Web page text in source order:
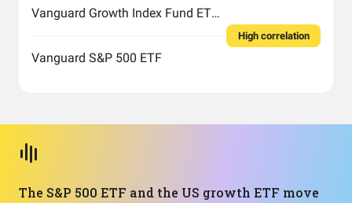
Vanguard Growth Index Fund ETF Shares
Vanguard S&P 500 ETF
High correlation
The S&P 500 ETF and the US growth ETF move